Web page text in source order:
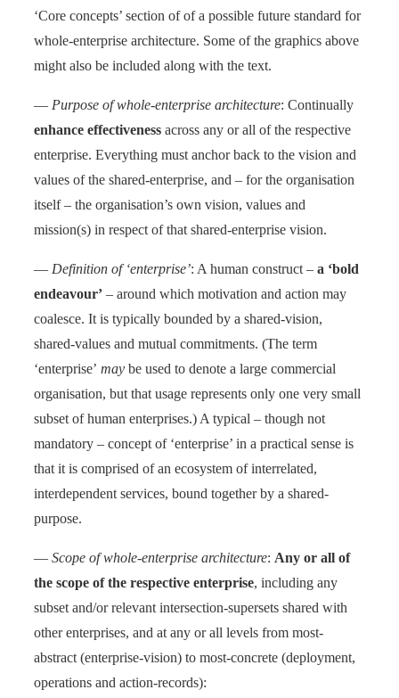
‘Core concepts’ section of of a possible future standard for
whole-enterprise architecture. Some of the graphics above
might also be included along with the text.
— Purpose of whole-enterprise architecture: Continually
enhance effectiveness across any or all of the respective
enterprise. Everything must anchor back to the vision and
values of the shared-enterprise, and – for the organisation
itself – the organisation’s own vision, values and
mission(s) in respect of that shared-enterprise vision.
— Definition of ‘enterprise’: A human construct – a ‘bold
endeavour’ – around which motivation and action may
coalesce. It is typically bounded by a shared-vision,
shared-values and mutual commitments. (The term
‘enterprise’ may be used to denote a large commercial
organisation, but that usage represents only one very small
subset of human enterprises.) A typical – though not
mandatory – concept of ‘enterprise’ in a practical sense is
that it is comprised of an ecosystem of interrelated,
interdependent services, bound together by a shared-
purpose.
— Scope of whole-enterprise architecture: Any or all of
the scope of the respective enterprise, including any
subset and/or relevant intersection-supersets shared with
other enterprises, and at any or all levels from most-
abstract (enterprise-vision) to most-concrete (deployment,
operations and action-records):